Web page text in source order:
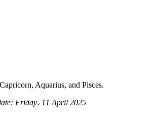
Aquarius, and Pisces.
Friday، 11 April 2025